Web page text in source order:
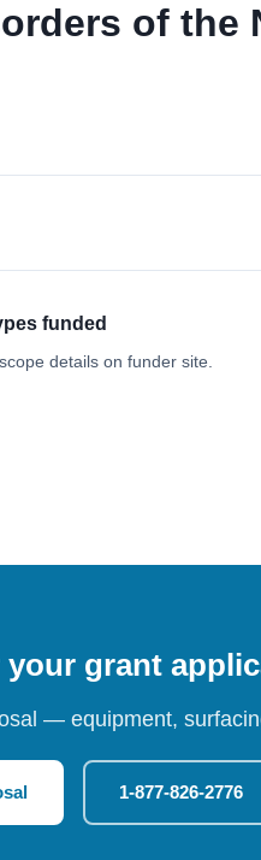
of the
funded
details on funder site.
your grant
— equipment,
1-877-826-2776